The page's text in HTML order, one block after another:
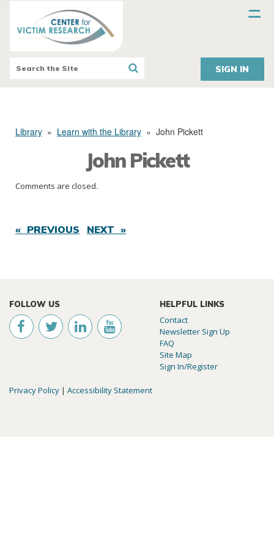
SIGN IN
Library » Learn with the Library » John Pickett
John Pickett
Comments are closed.
« PREVIOUS NEXT »
FOLLOW US HELPFUL LINKS
Contact
Newsletter Sign Up
FAQ
Site Map
Sign In/Register
Privacy Policy | Accessibility Statement